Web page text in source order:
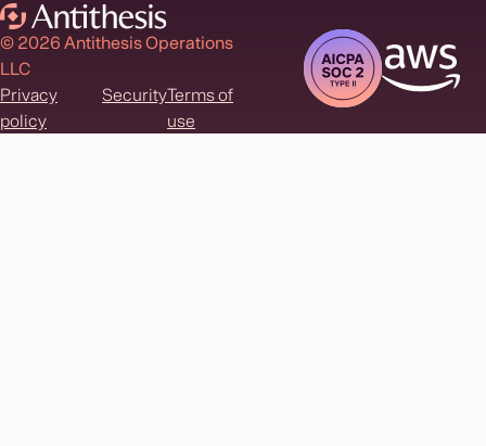
© 2026 Antithesis Operations
LLC
Privacy
policy
SecurityTerms of
use